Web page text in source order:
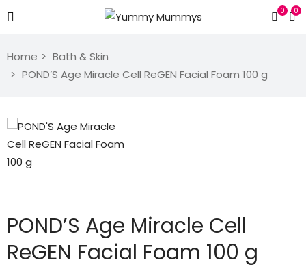
0
0
Home
Bath & Skin
POND’S Age Miracle Cell ReGEN Facial Foam 100 g
POND’S Age Miracle Cell
ReGEN Facial Foam 100 g